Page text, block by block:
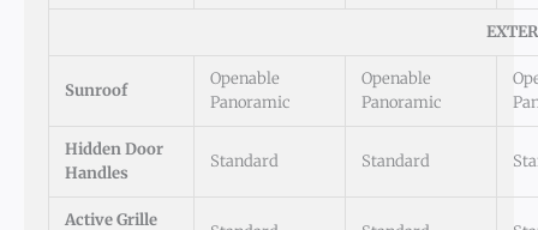
Sunroof
Openable
Panoramic
Openable
Panoramic
Hidden Door
Handles
Standard Standard
Active Grille